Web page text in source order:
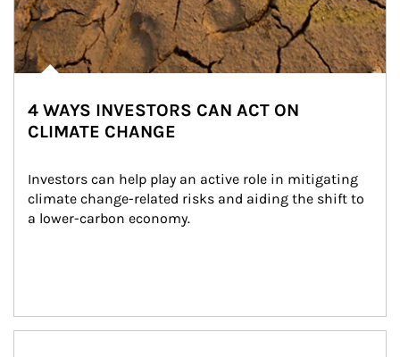
4 WAYS INVESTORS CAN ACT ON
CLIMATE CHANGE
Investors can help play an active role in mitigating
climate change-related risks and aiding the shift to
a lower-carbon economy.